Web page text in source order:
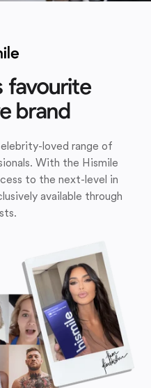
favourite
brand
loved range of
With the Hismile
to the next-level in
available through